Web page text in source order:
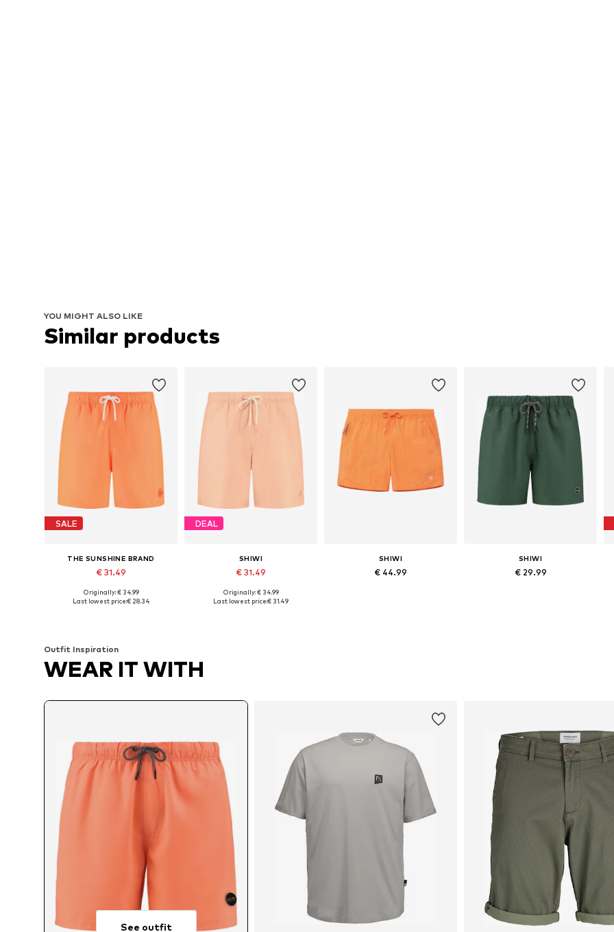
YOU MIGHT ALSO LIKE
Similar products
SALE
THE SUNSHINE BRAND
€ 31.49
Available sizes: S, M, L, XL, XXL
Originally: € 34.99
Last lowest price:€ 28.34
DEAL
SHIWI
€ 31.49
Available sizes: M, L, XL, XXXL
Originally: € 34.99
Last lowest price:€ 31.49
SHIWI
€ 44.99
SHIWI
€ 29.99
Outfit Inspiration
WEAR IT WITH
See outfit